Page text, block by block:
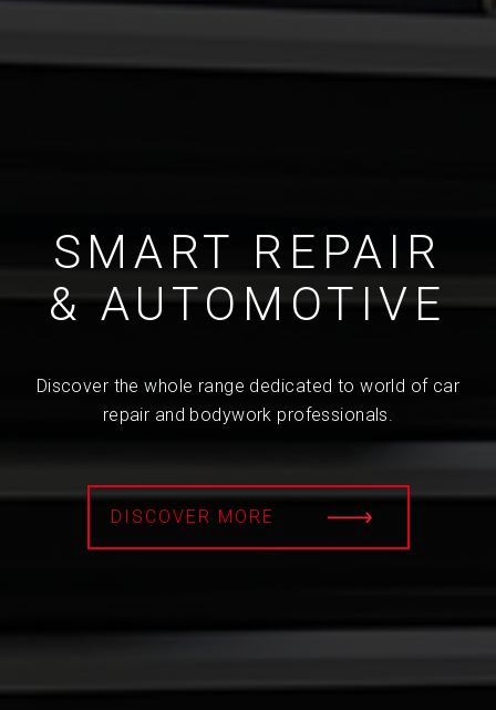
SMART REPAIR
& AUTOMOTIVE
Discover the whole range dedicated to world of car
repair and bodywork professionals.
DISCOVER MORE